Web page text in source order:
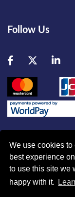
We use cookies
best experience
to use this site we
happy with it.
Follow Us
Facebook
Twitter
© British
Disclaimer